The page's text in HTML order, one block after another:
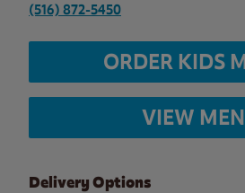
(516) 872-5450
ORDER KIDS
VIEW
Delivery Options